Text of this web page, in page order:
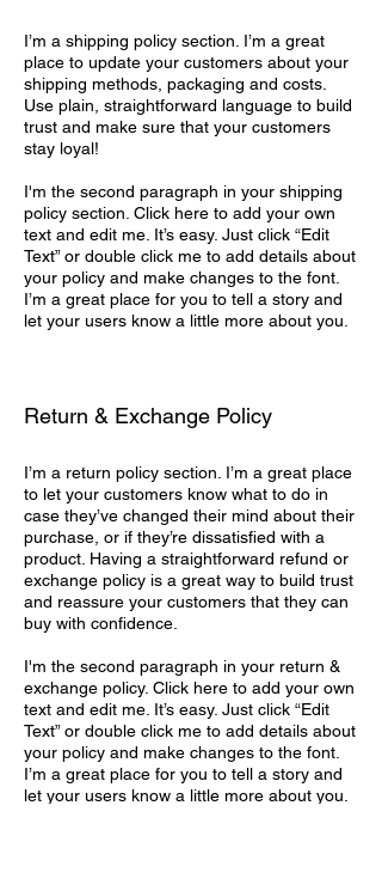
I’m a shipping policy section. I’m a great
place to update your customers about your
shipping methods, packaging and costs.
Use plain, straightforward language to build
trust and make sure that your customers
stay loyal!
I'm the second paragraph in your shipping
policy section. Click here to add your own
text and edit me. It’s easy. Just click “Edit
Text” or double click me to add details about
your policy and make changes to the font.
I’m a great place for you to tell a story and
let your users know a little more about you.
Return & Exchange Policy
I’m a return policy section. I’m a great place
to let your customers know what to do in
case they’ve changed their mind about their
purchase, or if they’re dissatisfied with a
product. Having a straightforward refund or
exchange policy is a great way to build trust
and reassure your customers that they can
buy with confidence.
I'm the second paragraph in your return &
exchange policy. Click here to add your own
text and edit me. It’s easy. Just click “Edit
Text” or double click me to add details about
your policy and make changes to the font.
I’m a great place for you to tell a story and
let your users know a little more about you.